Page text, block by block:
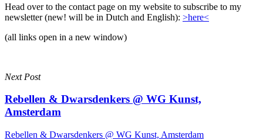
Head over to the contact page on my website to subscribe to my
newsletter (new! will be in Dutch and English): >here<
(all links open in a new window)
Next Post
Rebellen & Dwarsdenkers @ WG Kunst,
Amsterdam
Rebellen & Dwarsdenkers @ WG Kunst, Amsterdam